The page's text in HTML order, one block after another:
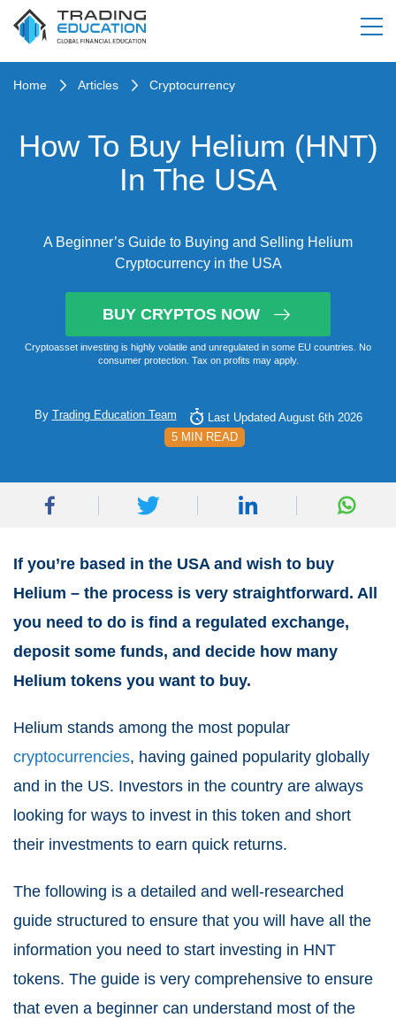
Home Articles Cryptocurrency
How To Buy Helium (HNT)
In The USA
A Beginner’s Guide to Buying and Selling Helium
Cryptocurrency in the USA
BUY CRYPTOS NOW
Cryptoasset investing is highly volatile and unregulated in some EU countries. No
consumer protection. Tax on profits may apply.
By Trading Education Team
Last Updated August 6th 2026
5 MIN READ
If you’re based in the USA and wish to buy
Helium – the process is very straightforward. All
you need to do is find a regulated exchange,
deposit some funds, and decide how many
Helium tokens you want to buy.
Helium stands among the most popular
cryptocurrencies, having gained popularity globally
and in the US. Investors in the country are always
looking for ways to invest in this token and short
their investments to earn quick returns.
The following is a detailed and well-researched
guide structured to ensure that you will have all the
information you need to start investing in HNT
tokens. The guide is very comprehensive to ensure
that even a beginner can understand most of the